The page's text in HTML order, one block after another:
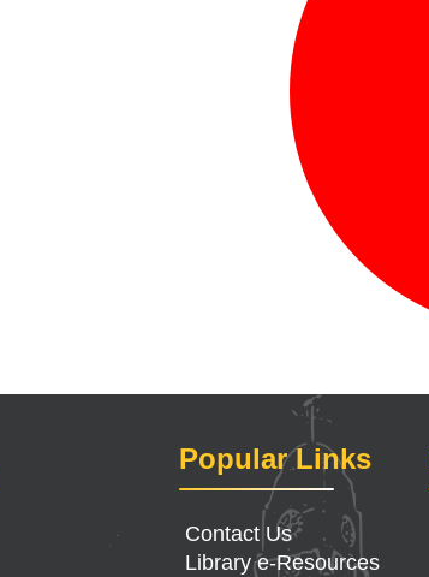
Popular Links
Contact Us
Library e-Resources